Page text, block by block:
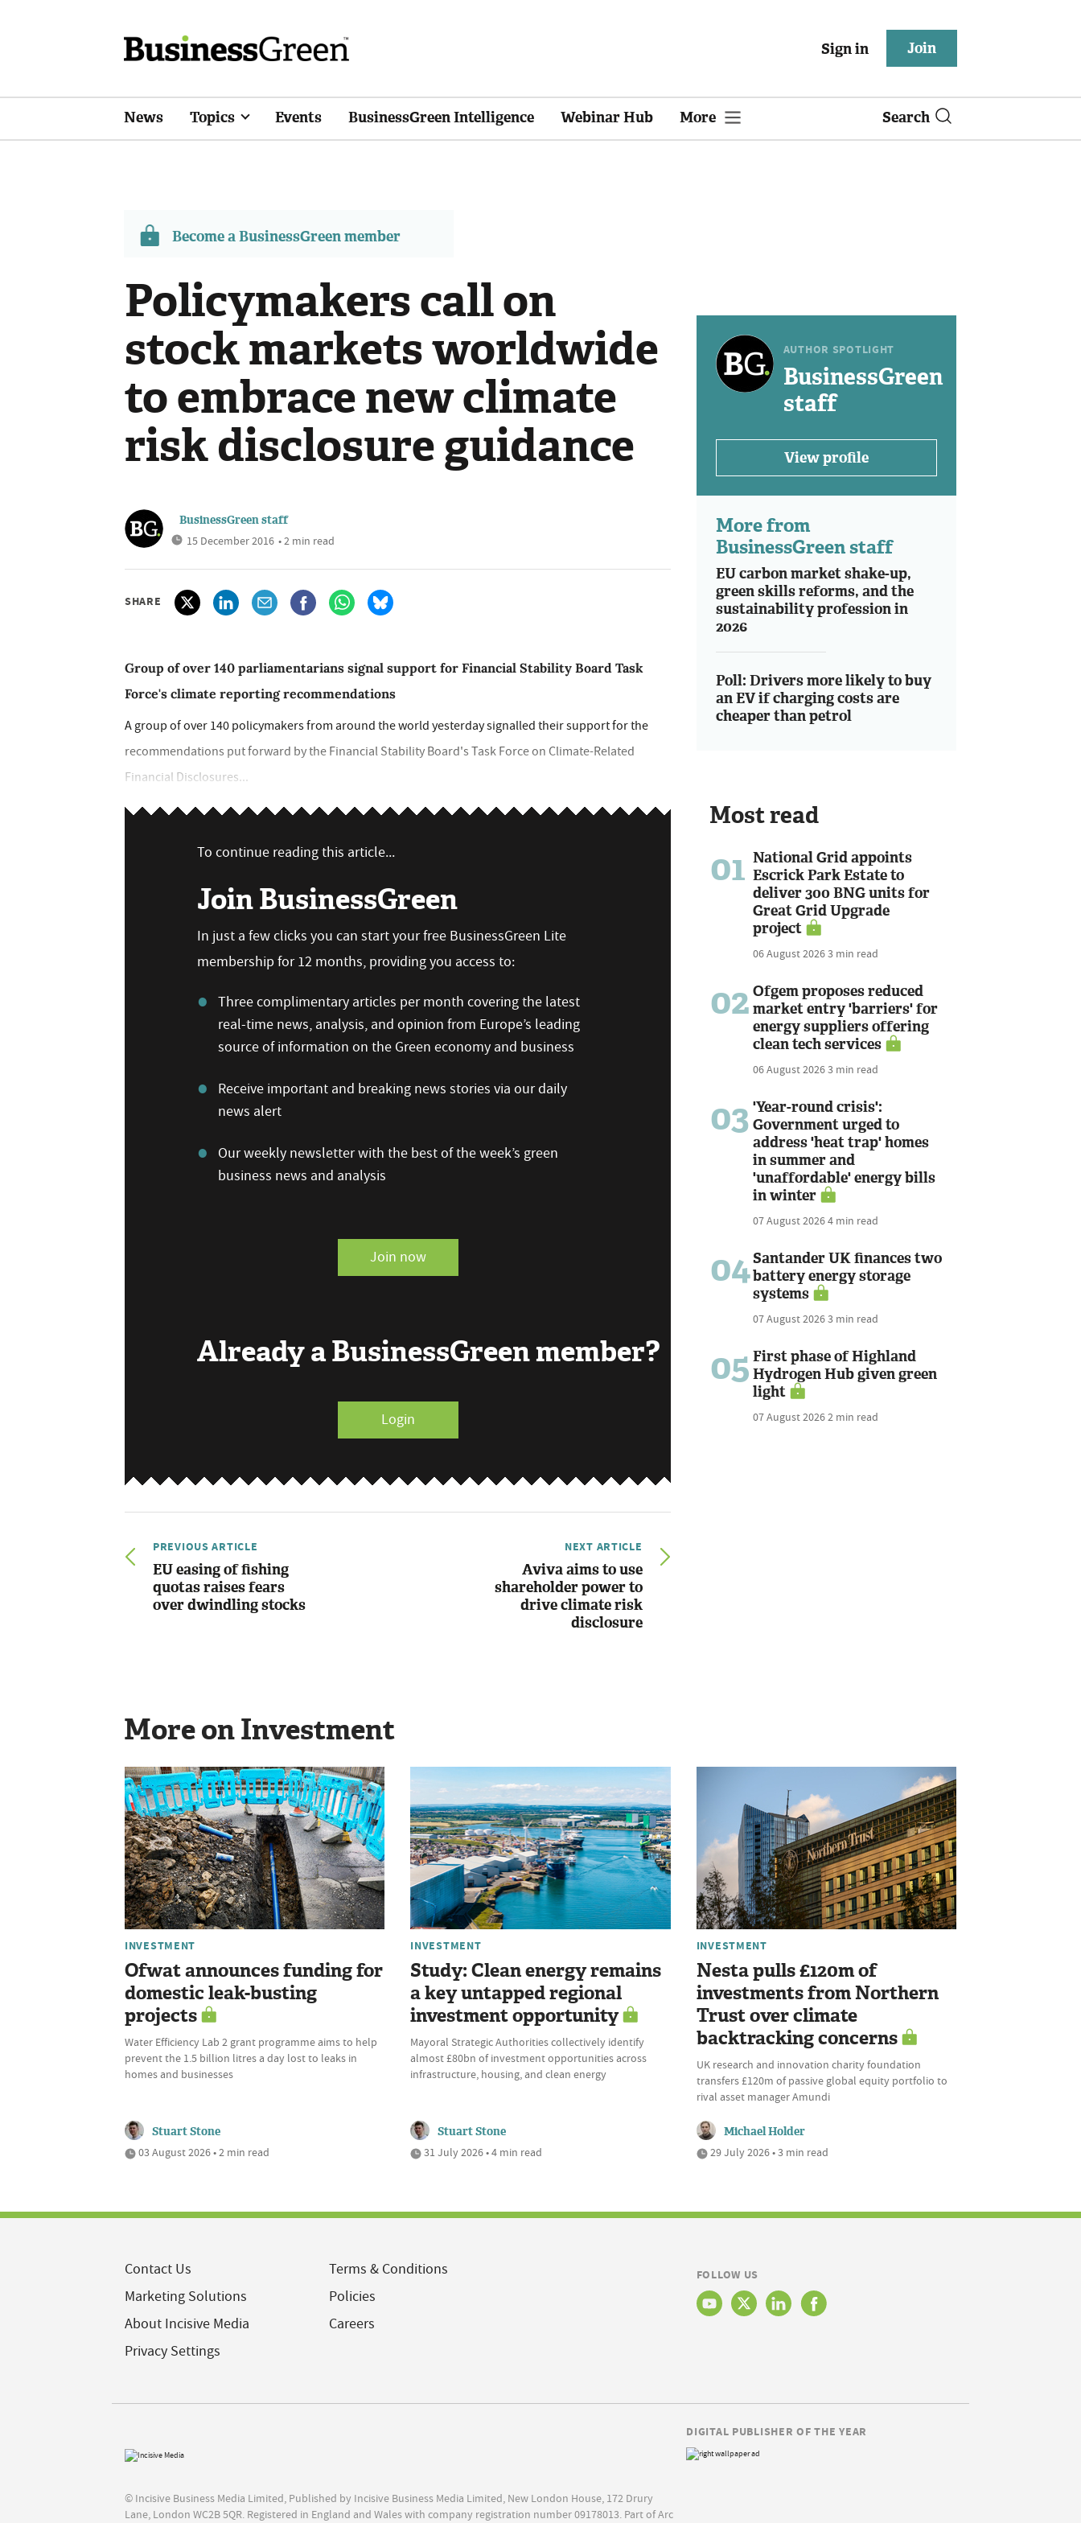
Sign in Join
News Topics Events BusinessGreen Intelligence Webinar Hub More Search
Become a BusinessGreen member
Policymakers call on
stock markets worldwide
to embrace new climate
risk disclosure guidance
BusinessGreen staff
15 December 2016 • 2 min read
SHARE
Group of over 140 parliamentarians signal support for Financial Stability Board Task
Force's climate reporting recommendations
A group of over 140 policymakers from around the world yesterday signalled their support for the
recommendations put forward by the Financial Stability Board's Task Force on Climate-Related
Financial Disclosures...
To continue reading this article...
Join BusinessGreen
In just a few clicks you can start your free BusinessGreen Lite
membership for 12 months, providing you access to:
Three complimentary articles per month covering the latest
real-time news, analysis, and opinion from Europe’s leading
source of information on the Green economy and business
Receive important and breaking news stories via our daily
news alert
Our weekly newsletter with the best of the week’s green
business news and analysis
Join now
Already a BusinessGreen member?
Login
PREVIOUS ARTICLE
EU easing of fishing
quotas raises fears
over dwindling stocks
NEXT ARTICLE
Aviva aims to use
shareholder power to
drive climate risk
disclosure
AUTHOR SPOTLIGHT
BusinessGreen
staff
View profile
More from
BusinessGreen staff
EU carbon market shake-up,
green skills reforms, and the
sustainability profession in
2026
Poll: Drivers more likely to buy
an EV if charging costs are
cheaper than petrol
Most read
01 National Grid appoints
Escrick Park Estate to
deliver 300 BNG units for
Great Grid Upgrade
project
06 August 20263 min read
02 Ofgem proposes reduced
market entry 'barriers' for
energy suppliers offering
clean tech services
06 August 20263 min read
03 'Year-round crisis':
Government urged to
address 'heat trap' homes
in summer and
'unaffordable' energy bills
in winter
07 August 20264 min read
04Santander UK finances two
battery energy storage
systems
07 August 20263 min read
05 First phase of Highland
Hydrogen Hub given green
light
07 August 20262 min read
More on Investment
INVESTMENT
Ofwat announces funding for
domestic leak-busting
projects
Water Efficiency Lab 2 grant programme aims to help
prevent the 1.5 billion litres a day lost to leaks in
homes and businesses
Stuart Stone
03 August 2026 • 2 min read
INVESTMENT
Study: Clean energy remains
a key untapped regional
investment opportunity
Mayoral Strategic Authorities collectively identify
almost £80bn of investment opportunities across
infrastructure, housing, and clean energy
Stuart Stone
31 July 2026 • 4 min read
INVESTMENT
Nesta pulls £120m of
investments from Northern
Trust over climate
backtracking concerns
UK research and innovation charity foundation
transfers £120m of passive global equity portfolio to
rival asset manager Amundi
Michael Holder
29 July 2026 • 3 min read
Contact Us
Marketing Solutions
About Incisive Media
Privacy Settings
Terms & Conditions
Policies
Careers
FOLLOW US
© Incisive Business Media Limited, Published by Incisive Business Media Limited, New London House, 172 Drury
Lane, London WC2B 5QR. Registered in England and Wales with company registration number 09178013. Part of Arc
DIGITAL PUBLISHER OF THE YEAR